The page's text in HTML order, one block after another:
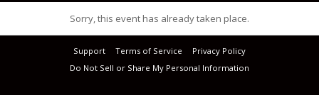
Sorry, this event has already taken place.
Support Terms of Service
Privacy Policy
Do Not Sell or Share My Personal Information